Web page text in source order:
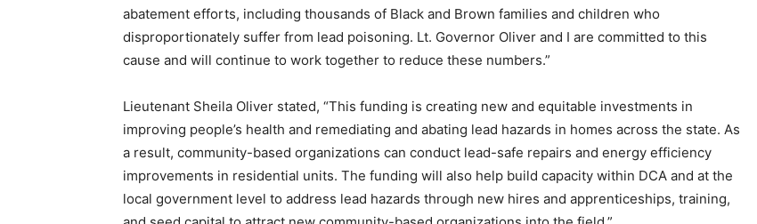
abatement efforts, including thousands of Black and Brown families and children who
disproportionately suffer from lead poisoning. Lt. Governor Oliver and I are committed to this
cause and will continue to work together to reduce these numbers.”
Lieutenant Sheila Oliver stated, “This funding is creating new and equitable investments in
improving people’s health and remediating and abating lead hazards in homes across the state. As
a result, community-based organizations can conduct lead-safe repairs and energy efficiency
improvements in residential units. The funding will also help build capacity within DCA and at the
local government level to address lead hazards through new hires and apprenticeships, training,